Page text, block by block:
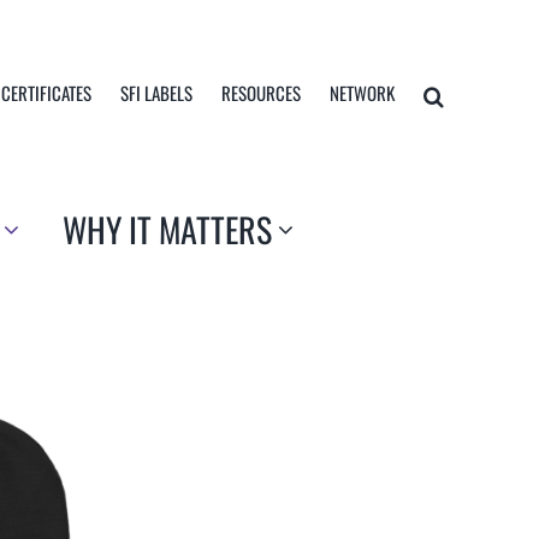
SFI LABELS RESOURCES NETWORK
WHY IT MATTERS